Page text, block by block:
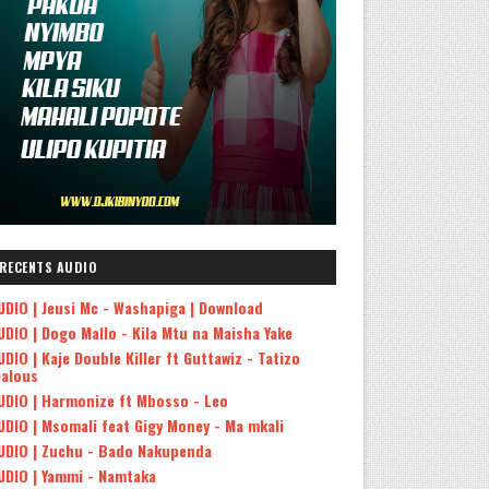
RECENTS AUDIO
| Jeusi Mc - Washapiga | Download
| Dogo Mallo - Kila Mtu na Maisha Yake
| Kaje Double Killer ft Guttawiz - Tatizo
| Harmonize ft Mbosso - Leo
| Msomali feat Gigy Money - Ma mkali
| Zuchu - Bado Nakupenda
| Yammi - Namtaka